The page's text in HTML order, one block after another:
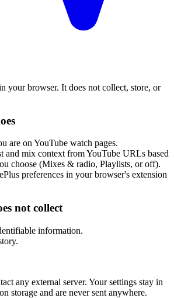
your browser. It does not collect, store, or
are on YouTube watch pages.
and mix context from YouTube URLs based
choose (Mixes & radio, Playlists, or off).
preferences in your browser's extension
not collect
information.
any external server. Your settings stay in
storage and are never sent anywhere.